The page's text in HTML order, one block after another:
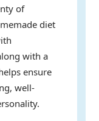
of
diet
with a
ensure
well-